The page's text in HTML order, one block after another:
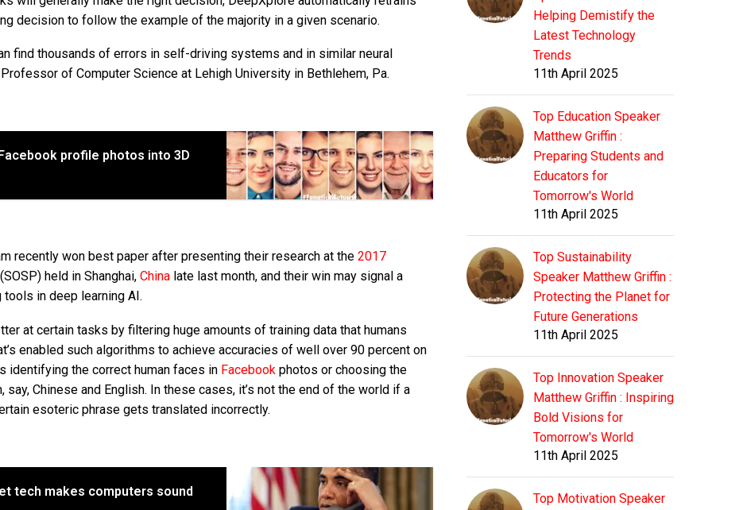
decision to follow the example of the majority in a given scenario.
find thousands of errors in self-driving systems and in similar neural
of Computer Science at Lehigh University in Bethlehem, Pa.
profile photos into 3D
recently won best paper after presenting their research at the 2017
(SOSP) held in Shanghai, China late last month, and their win may signal a
in deep learning AI.
at certain tasks by filtering huge amounts of training data that humans
enabled such algorithms to achieve accuracies of well over 90 percent on
identifying the correct human faces in Facebook photos or choosing the
Chinese and English. In these cases, it’s not the end of the world if a
esoteric phrase gets translated incorrectly.
tech makes computers sound
Helping Demistify the
Latest Technology
Trends
11th April 2025
Top Education Speaker
Matthew Griffin :
Preparing Students and
Educators for
Tomorrow's World
11th April 2025
Top Sustainability
Speaker Matthew Griffin :
Protecting the Planet for
Future Generations
11th April 2025
Top Innovation Speaker
Matthew Griffin : Inspiring
Bold Visions for
Tomorrow's World
11th April 2025
Top Motivation Speaker